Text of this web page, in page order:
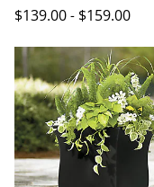
$139.00 - $159.00